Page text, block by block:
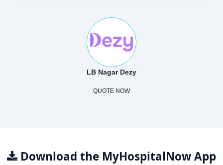
LB Nagar Dezy
QUOTE NOW
Download the MyHospitalNow App